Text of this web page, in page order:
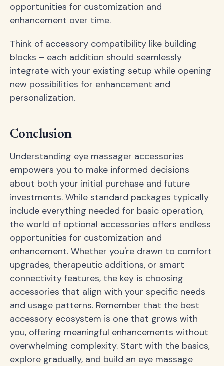
opportunities for customization and
enhancement over time.
Think of accessory compatibility like building
blocks – each addition should seamlessly
integrate with your existing setup while opening
new possibilities for enhancement and
personalization.
Conclusion
Understanding eye massager accessories
empowers you to make informed decisions
about both your initial purchase and future
investments. While standard packages typically
include everything needed for basic operation,
the world of optional accessories offers endless
opportunities for customization and
enhancement. Whether you're drawn to comfort
upgrades, therapeutic additions, or smart
connectivity features, the key is choosing
accessories that align with your specific needs
and usage patterns. Remember that the best
accessory ecosystem is one that grows with
you, offering meaningful enhancements without
overwhelming complexity. Start with the basics,
explore gradually, and build an eye massage